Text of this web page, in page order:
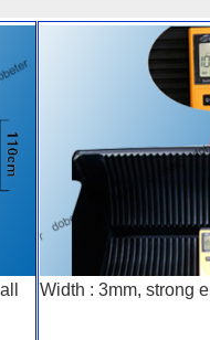
Width : 3mm, strong